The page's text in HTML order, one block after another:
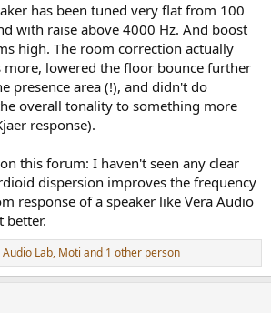
has been tuned very flat from 100
with raise above 4000 Hz. And boost
high. The room correction actually
more, lowered the floor bounce further
presence area (!), and didn't do
overall tonality to something more
response).
this forum: I haven't seen any clear
dispersion improves the frequency
response of a speaker like Vera Audio
better.
Lab, Moti and 1 other person